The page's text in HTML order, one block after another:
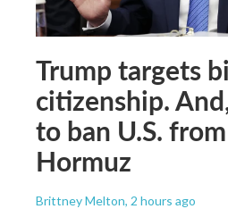
Trump targets
citizenship.
to ban U.S.
Hormuz
Brittney Melton, 2 hours ago